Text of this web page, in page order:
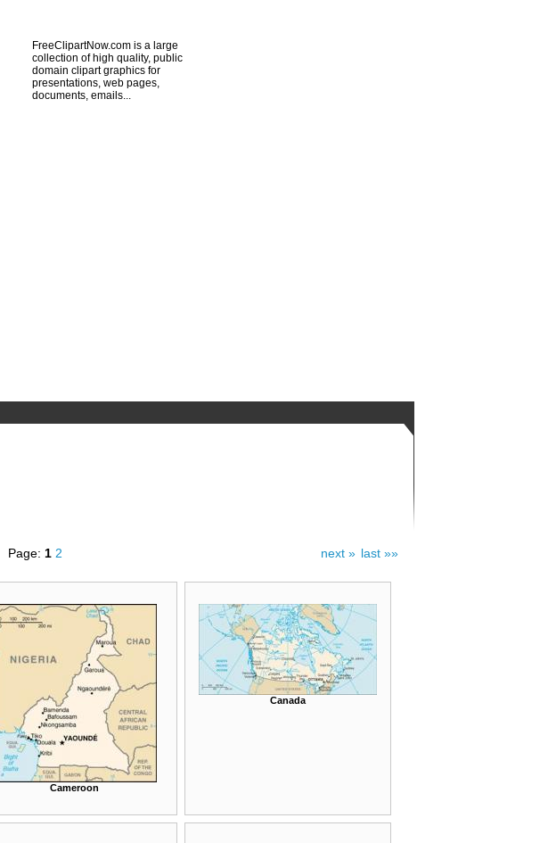
FreeClipartNow.com is a large
collection of high quality, public
domain clipart graphics for
presentations, web pages,
documents, emails...
last »»
next »
Page: 1 2
Cameroon
Canada